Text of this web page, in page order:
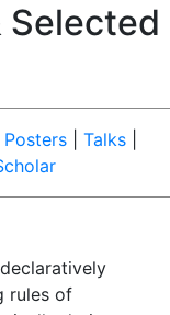
Selected
Posters Talks
rules of